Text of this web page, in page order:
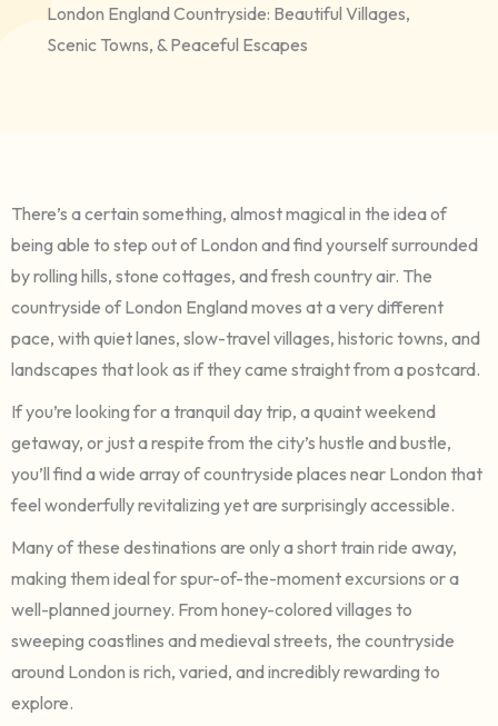
London England Countryside: Beautiful Villages,
Scenic Towns, & Peaceful Escapes
There’s a certain something, almost magical in the idea of
being able to step out of London and find yourself surrounded
by rolling hills, stone cottages, and fresh country air. The
countryside of London England moves at a very different
pace, with quiet lanes, slow-travel villages, historic towns, and
landscapes that look as if they came straight from a postcard.
If you’re looking for a tranquil day trip, a quaint weekend
getaway, or just a respite from the city’s hustle and bustle,
you’ll find a wide array of countryside places near London that
feel wonderfully revitalizing yet are surprisingly accessible.
Many of these destinations are only a short train ride away,
making them ideal for spur-of-the-moment excursions or a
well-planned journey. From honey-colored villages to
sweeping coastlines and medieval streets, the countryside
around London is rich, varied, and incredibly rewarding to
explore.